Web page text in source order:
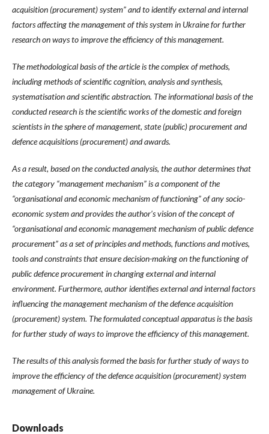
acquisition (procurement) system” and to identify external and internal
factors affecting the management of this system in Ukraine for further
research on ways to improve the efficiency of this management.
The methodological basis of the article is the complex of methods,
including methods of scientific cognition, analysis and synthesis,
systematisation and scientific abstraction. The informational basis of the
conducted research is the scientific works of the domestic and foreign
scientists in the sphere of management, state (public) procurement and
defence acquisitions (procurement) and awards.
As a result, based on the conducted analysis, the author determines that
the category “management mechanism” is a component of the
“organisational and economic mechanism of functioning” of any socio-
economic system and provides the author’s vision of the concept of
“organisational and economic management mechanism of public defence
procurement” as a set of principles and methods, functions and motives,
tools and constraints that ensure decision-making on the functioning of
public defence procurement in changing external and internal
environment. Furthermore, author identifies external and internal factors
influencing the management mechanism of the defence acquisition
(procurement) system. The formulated conceptual apparatus is the basis
for further study of ways to improve the efficiency of this management.
The results of this analysis formed the basis for further study of ways to
improve the efficiency of the defence acquisition (procurement) system
management of Ukraine.
Downloads